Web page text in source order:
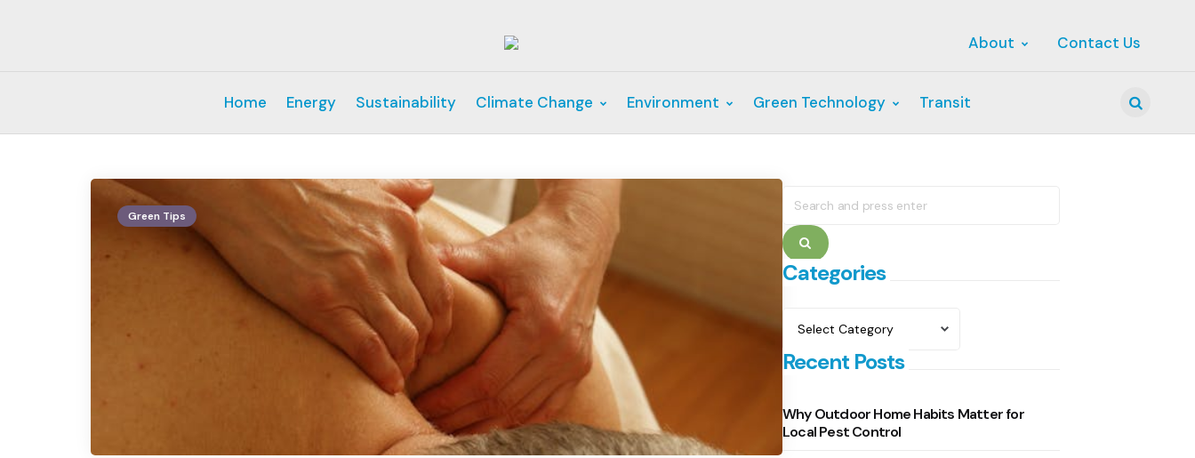
About Contact Us
Home Energy Sustainability Climate Change Environment Green Technology Transit
Green Tips
for:
Search
Categories
Recent Posts
Why Outdoor Home Habits Matter for
Local Pest Control